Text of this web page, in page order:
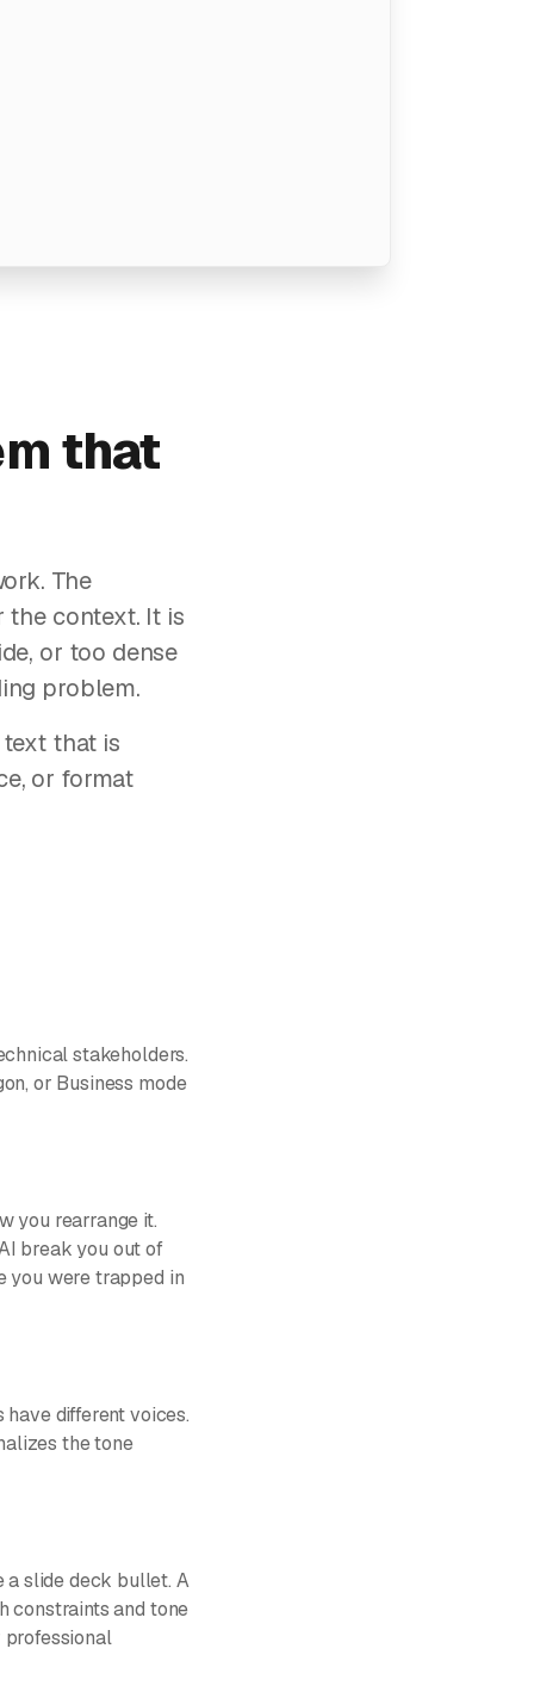
that
The
the context. It is
or too dense
problem.
text that is
or format
stakeholders.
or Business mode
you rearrange it.
break you out of
you were trapped in
different voices.
the tone
a slide deck bullet. A
constraints and tone
professional